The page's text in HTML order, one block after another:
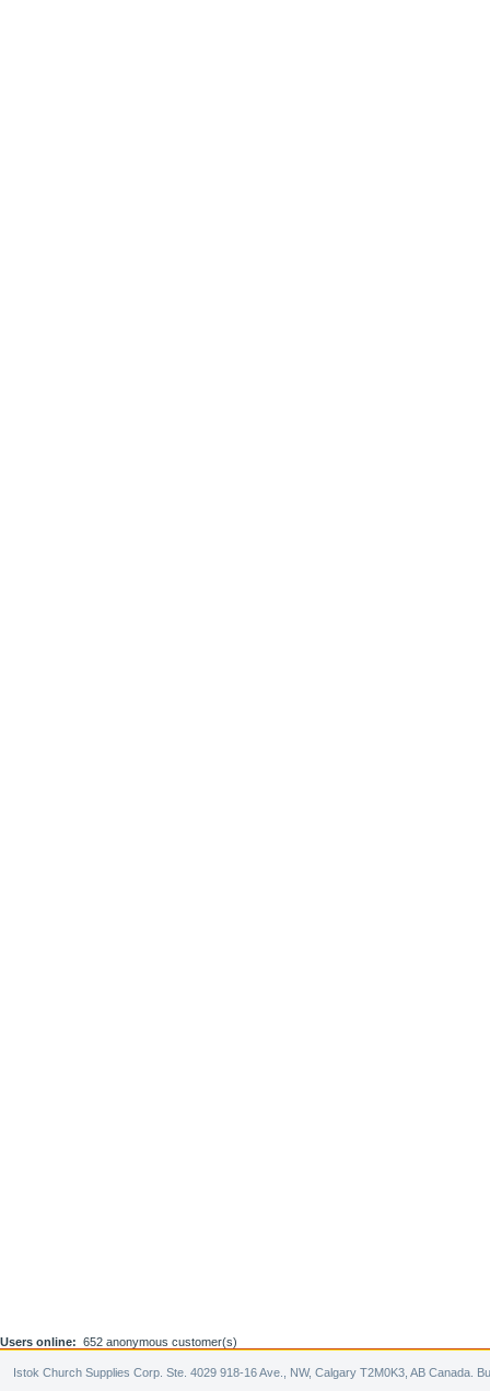
Users online: 652 anonymous customer(s)
Istok Church Supplies Corp. Ste. 4029 918-16 Ave., NW, Calgary T2M0K3, AB Canada.